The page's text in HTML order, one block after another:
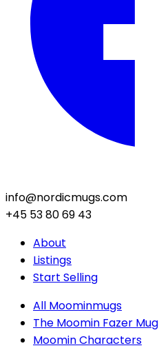
info@nordicmugs.com
+45 53 80 69 43
About
Listings
Start Selling
All Moominmugs
The Moomin Fazer Mug
Moomin Characters